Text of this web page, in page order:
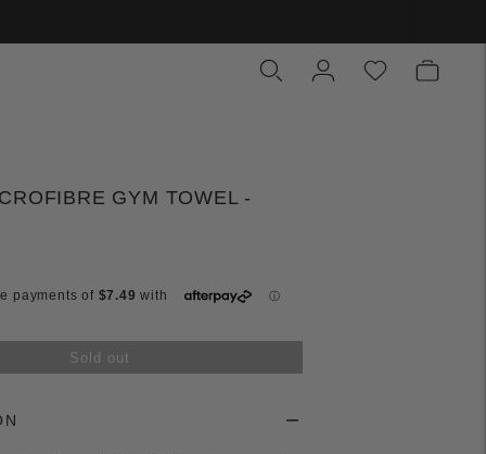
GYM TOWEL -
Sold out